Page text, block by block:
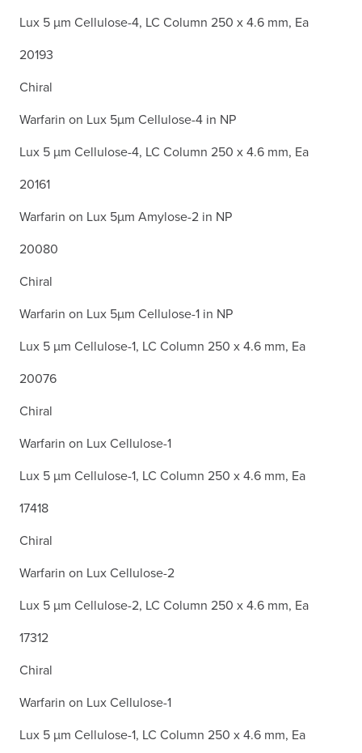
Lux 5 µm Cellulose-4, LC Column 250 x 4.6 mm, Ea
20193
Chiral
Warfarin on Lux 5µm Cellulose-4 in NP
Lux 5 µm Cellulose-4, LC Column 250 x 4.6 mm, Ea
20161
Warfarin on Lux 5µm Amylose-2 in NP
20080
Chiral
Warfarin on Lux 5µm Cellulose-1 in NP
Lux 5 µm Cellulose-1, LC Column 250 x 4.6 mm, Ea
20076
Chiral
Warfarin on Lux Cellulose-1
Lux 5 µm Cellulose-1, LC Column 250 x 4.6 mm, Ea
17418
Chiral
Warfarin on Lux Cellulose-2
Lux 5 µm Cellulose-2, LC Column 250 x 4.6 mm, Ea
17312
Chiral
Warfarin on Lux Cellulose-1
Lux 5 µm Cellulose-1, LC Column 250 x 4.6 mm, Ea